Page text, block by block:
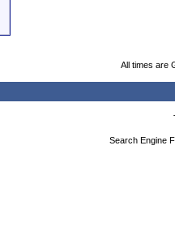
All times are
Search Engine